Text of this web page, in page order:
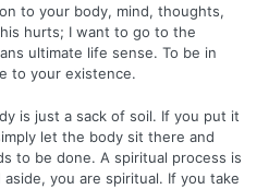
to your body, mind, thoughts,
hurts; I want to go to the
ultimate life sense. To be in
to your existence.
is just a sack of soil. If you put it
let the body sit there and
to be done. A spiritual process is
you are spiritual. If you take